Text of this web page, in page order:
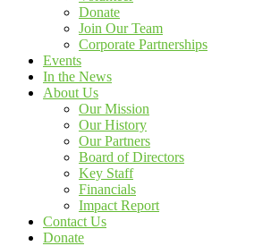
Donate
Join Our Team
Corporate Partnerships
Events
In the News
About Us
Our Mission
Our History
Our Partners
Board of Directors
Key Staff
Financials
Impact Report
Contact Us
Donate